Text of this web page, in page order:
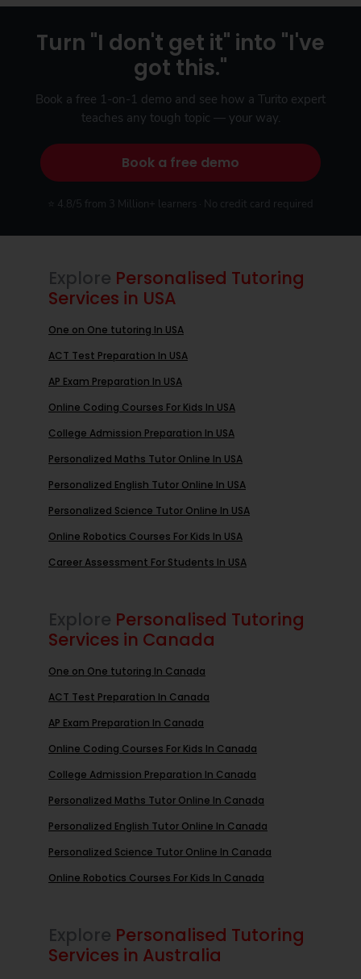
Turn "I don't get it" into "I've
got this."
Book a free 1-on-1 demo and see how a Turito expert
teaches any tough topic — your way.
Book a free demo
⭐ 4.8/5 from 3 Million+ learners · No credit card required
Explore Personalised Tutoring
Services in USA
One on One tutoring In USA
ACT Test Preparation In USA
AP Exam Preparation In USA
Online Coding Courses For Kids In USA
College Admission Preparation In USA
Personalized Maths Tutor Online In USA
Personalized English Tutor Online In USA
Personalized Science Tutor Online In USA
Online Robotics Courses For Kids In USA
Career Assessment For Students In USA
Explore Personalised Tutoring
Services in Canada
One on One tutoring In Canada
ACT Test Preparation In Canada
AP Exam Preparation In Canada
Online Coding Courses For Kids In Canada
College Admission Preparation In Canada
Personalized Maths Tutor Online In Canada
Personalized English Tutor Online In Canada
Personalized Science Tutor Online In Canada
Online Robotics Courses For Kids In Canada
Explore Personalised Tutoring
Services in Australia